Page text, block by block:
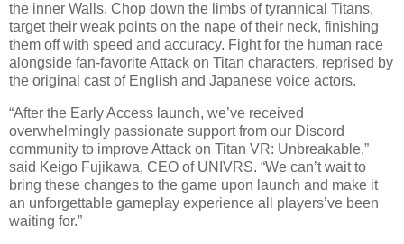
the inner Walls. Chop down the limbs of tyrannical Titans,
target their weak points on the nape of their neck, finishing
them off with speed and accuracy. Fight for the human race
alongside fan-favorite Attack on Titan characters, reprised by
the original cast of English and Japanese voice actors.
“After the Early Access launch, we’ve received
overwhelmingly passionate support from our Discord
community to improve Attack on Titan VR: Unbreakable,”
said Keigo Fujikawa, CEO of UNIVRS. “We can’t wait to
bring these changes to the game upon launch and make it
an unforgettable gameplay experience all players’ve been
waiting for.”